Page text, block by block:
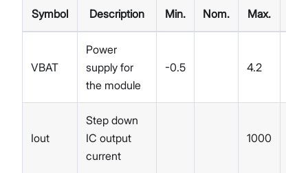
Symbol Description Min. Nom. Max.
VBAT
Power
supply for
the module
-0.5 4.2
Iout
Step down
IC output
current
1000